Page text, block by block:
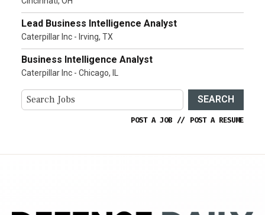
Lead Business Intelligence Analyst
Caterpillar Inc - Irving, TX
Business Intelligence Analyst
Caterpillar Inc - Chicago, IL
SEARCH
POST A JOB // POST A RESUME